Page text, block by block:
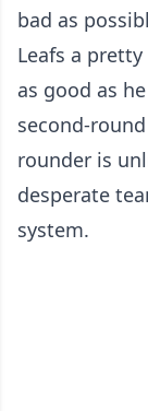
bad as
Leafs a
as good as
second-
rounder is
desperate
system.